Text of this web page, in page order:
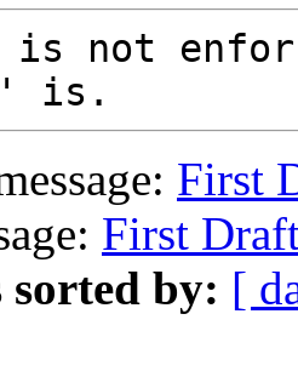
not
First
First
sorted by: [